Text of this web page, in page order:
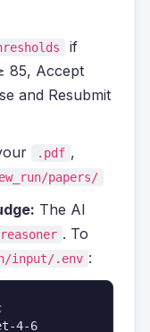
if
85, Accept
and Resubmit
.pdf ,
papers/
The AI
. To
input/.env :
4-6